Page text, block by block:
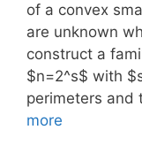
of a convex
are unknown
construct a
$n=2^s$ with
perimeters and
more